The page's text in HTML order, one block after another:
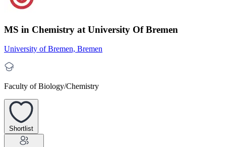
MS in Chemistry at University Of Bremen
University of Bremen, Bremen
Faculty of Biology/Chemistry
Shortlist